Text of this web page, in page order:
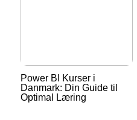
Power BI Kurser i
Danmark: Din Guide til
Optimal Læring